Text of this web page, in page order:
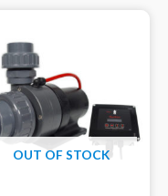
OUT OF STOCK